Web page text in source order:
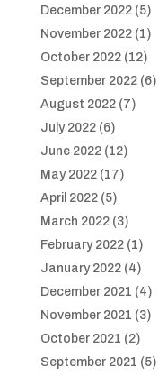
December 2022(5)
November 2022(1)
October 2022(12)
September 2022(6)
August 2022(7)
July 2022(6)
June 2022(12)
May 2022(17)
April 2022(5)
March 2022(3)
February 2022(1)
January 2022(4)
December 2021 (4)
November 2021 (3)
October 2021 (2)
September 2021 (5)